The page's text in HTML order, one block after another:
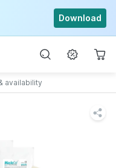
Download
availability